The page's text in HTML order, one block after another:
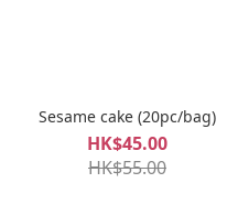
Sesame cake (20pc/bag)
HK$45.00
HK$55.00